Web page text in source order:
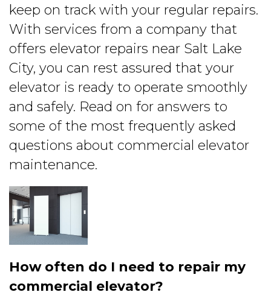
keep on track with your regular repairs.
With services from a company that
offers elevator repairs near Salt Lake
City, you can rest assured that your
elevator is ready to operate smoothly
and safely. Read on for answers to
some of the most frequently asked
questions about commercial elevator
maintenance.
How often do I need to repair my
commercial elevator?